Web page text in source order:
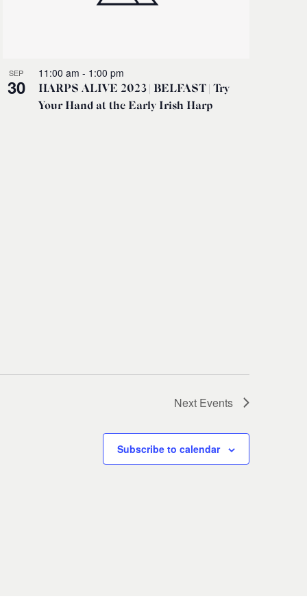
SEP
30
HARPS ALIVE 2023 | BELFAST | Try
Your Hand at the Early Irish Harp
11:00 am - 1:00 pm
Next Events
Subscribe to calendar